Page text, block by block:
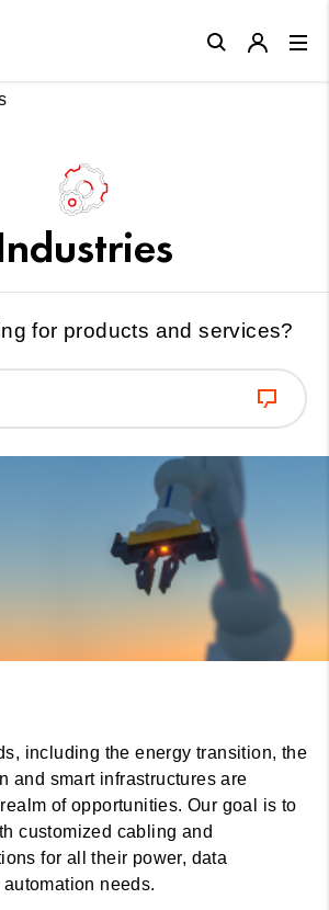
for products and services?
including the energy transition, the
and smart infrastructures are
of opportunities. Our goal is to
customized cabling and
for all their power, data
needs.
Close